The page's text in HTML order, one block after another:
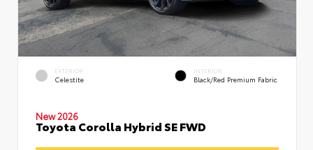
EXTERIOR
Celestite
INTERIOR
Black/Red Premium Fabric
New 2026
Toyota Corolla Hybrid SE FWD